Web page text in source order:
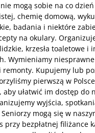
mogą sobie na co
chemię domową,
badania i niektóre
na okulary.
krzesła toaletowe i
Wymieniamy niesprawne
Kupujemy lub
pierwszą w
ułatwić im dostęp do
wyjścia,
mogą się w
przy bezpłatnej filiżance